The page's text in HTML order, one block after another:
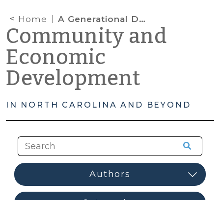
Home A Generational Duel — Jobs and the Zero-Sum Game
Community and
Economic
Development
IN NORTH CAROLINA AND BEYOND